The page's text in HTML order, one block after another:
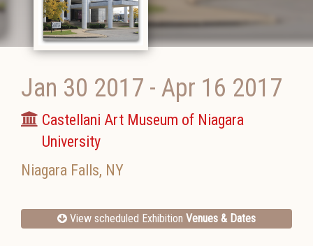
Jan 30 2017 - Apr 16 2017
Castellani Art Museum of Niagara
University
Niagara Falls, NY
View scheduled Exhibition Venues & Dates